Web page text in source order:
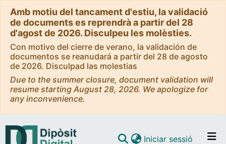
Amb motiu del tancament d'estiu, la validació
de documents es reprendrà a partir del 28
d'agost de 2026. Disculpeu les molèsties.
Con motivo del cierre de verano, la validación de
documentos se reanudará a partir del 28 de agosto
de 2026. Disculpad las molestias
Due to the summer closure, document validation will
resume starting August 28, 2026. We apologize for
any inconvenience.
Iniciar sessió (current)